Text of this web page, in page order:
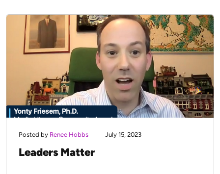
Posted by Renee Hobbs July 15, 2023
Leaders Matter